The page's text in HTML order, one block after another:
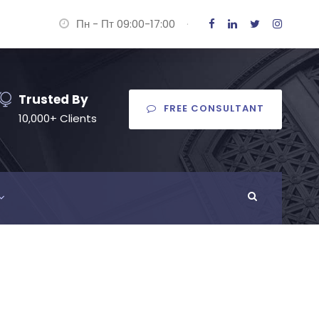
Пн - Пт 09:00-17:00 ·
Trusted By
10,000+ Clients
FREE CONSULTANT